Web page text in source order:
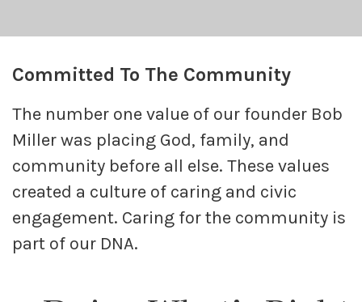
Committed To The Community
The number one value of our founder Bob
Miller was placing God, family, and
community before all else. These values
created a culture of caring and civic
engagement. Caring for the community is
part of our DNA.